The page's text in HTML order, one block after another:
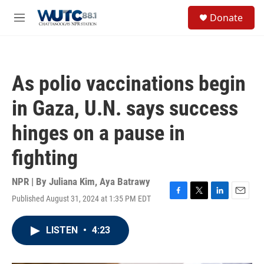
M
Donate
As polio vaccinations begin
in Gaza, U.N. says success
hinges on a pause in
fighting
NPR | By Juliana Kim, Aya Batrawy
Published August 31, 2024 at 1:35 PM EDT
F
T
L
E
LISTEN • 4:23